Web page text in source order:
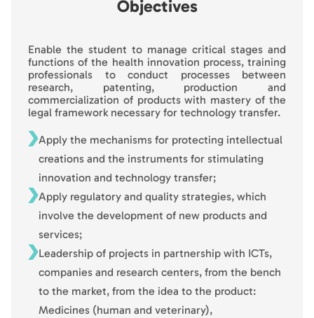
Objectives
Enable the student to manage critical stages and
functions of the health innovation process, training
professionals to conduct processes between
research, patenting, production and
commercialization of products with mastery of the
legal framework necessary for technology transfer.
Apply the mechanisms for protecting intellectual
creations and the instruments for stimulating
innovation and technology transfer;
Apply regulatory and quality strategies, which
involve the development of new products and
services;
Leadership of projects in partnership with ICTs,
companies and research centers, from the bench
to the market, from the idea to the product:
Medicines (human and veterinary),